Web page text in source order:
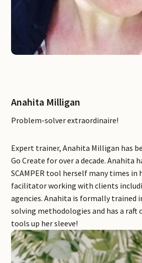
Anahita Milligan
Problem-solver extraordinaire!
Expert trainer, Anahita Milligan has
Go Create for over a decade. Anahita
SCAMPER tool herself many times in
facilitator working with clients
agencies. Anahita is formally trained
solving methodologies and has a
tools up her sleeve!